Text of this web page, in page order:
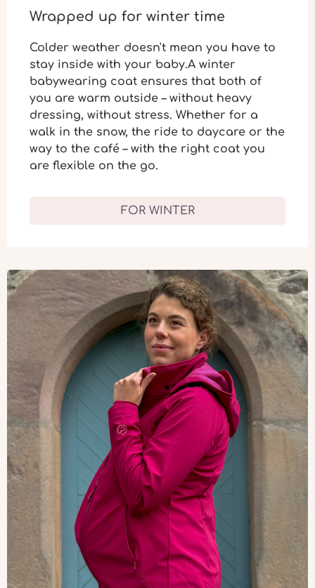
Wrapped up for winter time
Colder weather doesn't mean you have to
stay inside with your baby.A winter
babywearing coat ensures that both of
you are warm outside – without heavy
dressing, without stress. Whether for a
walk in the snow, the ride to daycare or the
way to the café – with the right coat you
are flexible on the go.
FOR WINTER